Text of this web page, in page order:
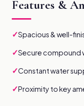
Features &
✓Spacious & well-
✓Secure compound
✓Constant water
✓Proximity to key